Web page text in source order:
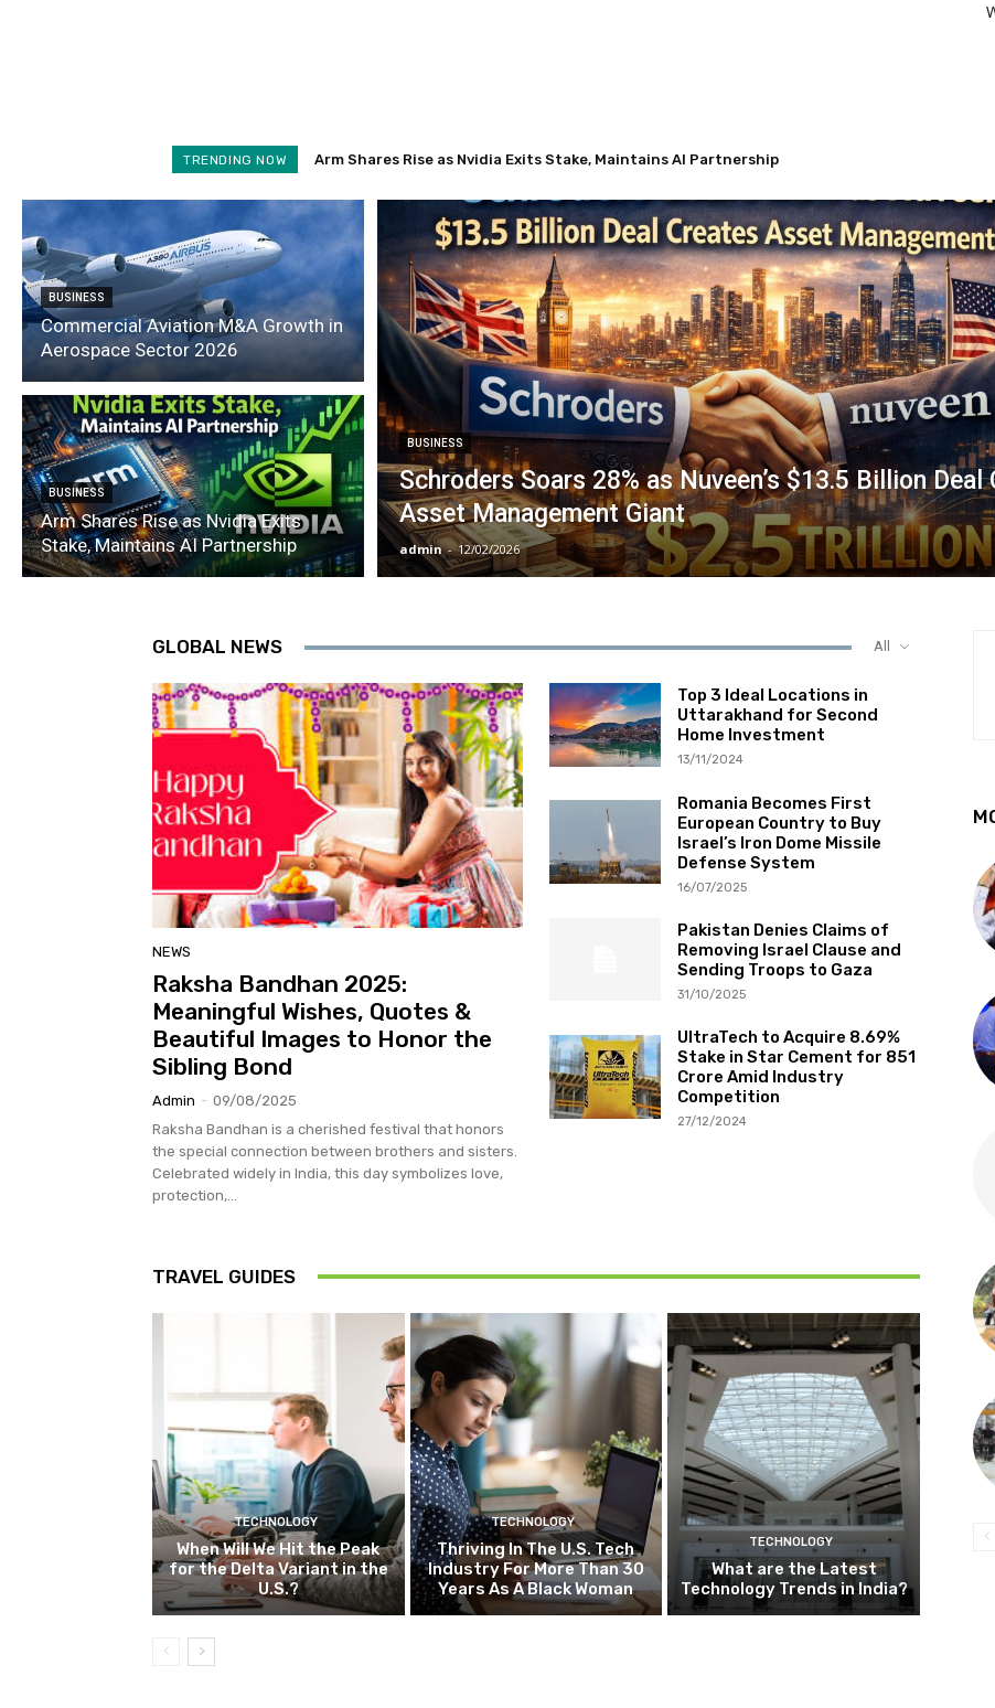
TRENDING NOW Arm Shares Rise as Nvidia Exits Stake, Maintains AI Partnership
Schroders Soars 28% as Nuveen’s $13.5 Billion Deal Creates Asset Management Giant
BUSINESS
Commercial Aviation M&A Growth in
Aerospace Sector 2026
BUSINESS
Arm Shares Rise as Nvidia Exits
Stake, Maintains AI Partnership
BUSINESS
Schroders Soars 28% as Nuveen’s $13.5 Billion Deal
Asset Management Giant
admin - 12/02/2026
GLOBAL NEWS All
NEWS
Raksha Bandhan 2025:
Meaningful Wishes, Quotes &
Beautiful Images to Honor the
Sibling Bond
Admin - 09/08/2025
Raksha Bandhan is a cherished festival that honors
the special connection between brothers and sisters.
Celebrated widely in India, this day symbolizes love,
protection,...
Top 3 Ideal Locations in
Uttarakhand for Second
Home Investment
13/11/2024
Romania Becomes First
European Country to Buy
Israel’s Iron Dome Missile
Defense System
16/07/2025
Pakistan Denies Claims of
Removing Israel Clause and
Sending Troops to Gaza
31/10/2025
UltraTech to Acquire 8.69%
Stake in Star Cement for ₹851
Crore Amid Industry
Competition
27/12/2024
TRAVEL GUIDES
TECHNOLOGY
When Will We Hit the Peak
for the Delta Variant in the
U.S.?
TECHNOLOGY
Thriving In The U.S. Tech
Industry For More Than 30
Years As A Black Woman
TECHNOLOGY
What are the Latest
Technology Trends in India?